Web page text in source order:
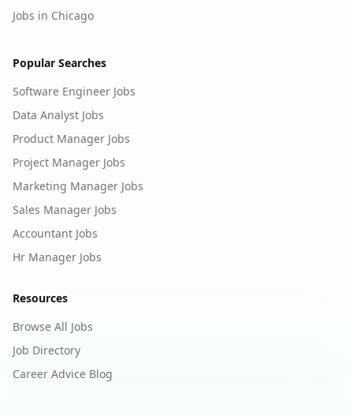
Jobs in Chicago
Popular Searches
Software Engineer Jobs
Data Analyst Jobs
Product Manager Jobs
Project Manager Jobs
Marketing Manager Jobs
Sales Manager Jobs
Accountant Jobs
Hr Manager Jobs
Resources
Browse All Jobs
Job Directory
Career Advice Blog